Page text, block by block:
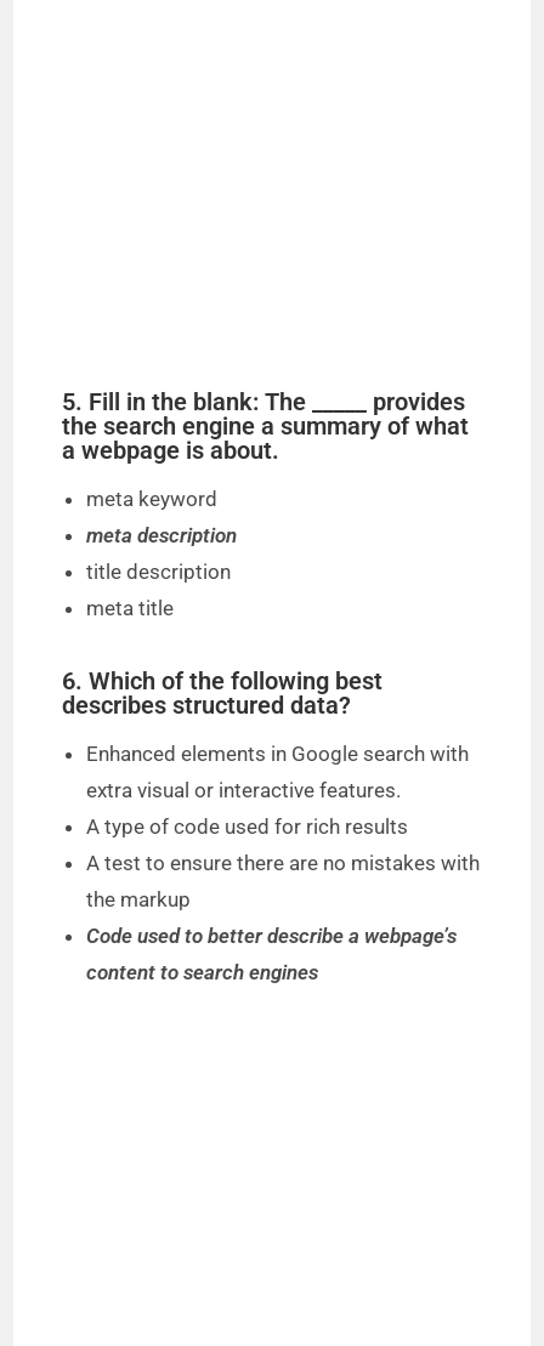
5. Fill in the blank: The _____ provides
the search engine a summary of what
a webpage is about.
meta keyword
meta description
title description
meta title
6. Which of the following best
describes structured data?
Enhanced elements in Google search with
extra visual or interactive features.
A type of code used for rich results
A test to ensure there are no mistakes with
the markup
Code used to better describe a webpage’s
content to search engines